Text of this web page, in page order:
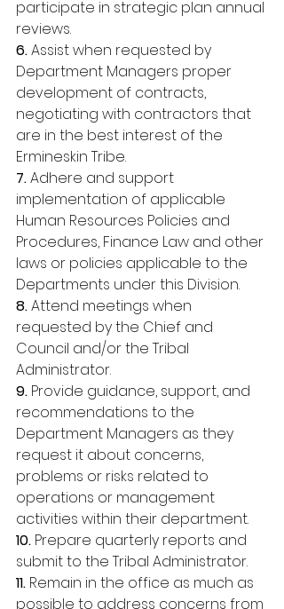
participate in strategic plan annual
reviews.
6. Assist when requested by
Department Managers proper
development of contracts,
negotiating with contractors that
are in the best interest of the
Ermineskin Tribe.
7. Adhere and support
implementation of applicable
Human Resources Policies and
Procedures, Finance Law and other
laws or policies applicable to the
Departments under this Division.
8. Attend meetings when
requested by the Chief and
Council and/or the Tribal
Administrator.
9. Provide guidance, support, and
recommendations to the
Department Managers as they
request it about concerns,
problems or risks related to
operations or management
activities within their department.
10. Prepare quarterly reports and
submit to the Tribal Administrator.
11. Remain in the office as much as
possible to address concerns from